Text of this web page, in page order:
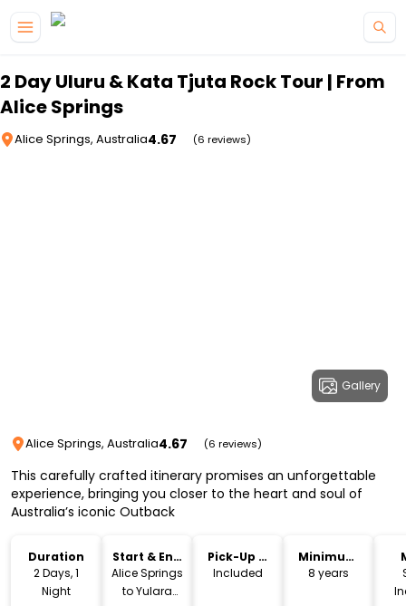
2 Day Uluru & Kata Tjuta Rock Tour | From
Alice Springs
Alice Springs, Australia4.67 (6 reviews)
Gallery
Alice Springs, Australia4.67 (6 reviews)
This carefully crafted itinerary promises an unforgettable
experience, bringing you closer to the heart and soul of
Australia’s iconic Outback
Duration
2 Days, 1
Night
Start & End
Location
Alice Springs
to Yulara
Pick-Up &
Drop-Off
Included
Minimum
Age
8 years